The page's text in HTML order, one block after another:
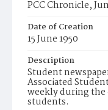
PCC Chronicle,
Date of Creation
15 June 1950
Description
Student
Associated
weekly during the
students.